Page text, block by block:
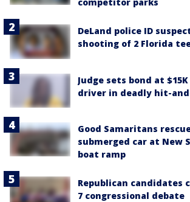
competitor parks
DeLand police ID
shooting of 2 Florida
Judge sets bond at
driver in deadly hit-
Good Samaritans
submerged car at New
boat ramp
Republican candidates
7 congressional debate